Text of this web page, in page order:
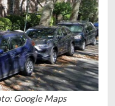
Google Maps